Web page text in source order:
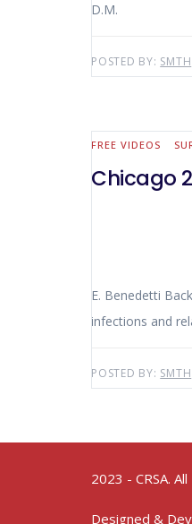
D.M.
POSTED BY: SMTH
FREE VIDEOS
Chicago
E. Benedetti Background Kidney transplantation in morbidly obese patients can be technically demanding. Morbidly obese patients present with a high rate of wound
infections and
POSTED BY: SMTH
2023 - CRSA.
Designed &